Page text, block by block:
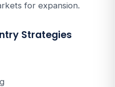
for expansion.
Strategies